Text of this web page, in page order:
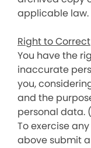
applicable law.
Right to Correct
You have the
inaccurate
you,
and the
personal data.
To exercise
above submit a